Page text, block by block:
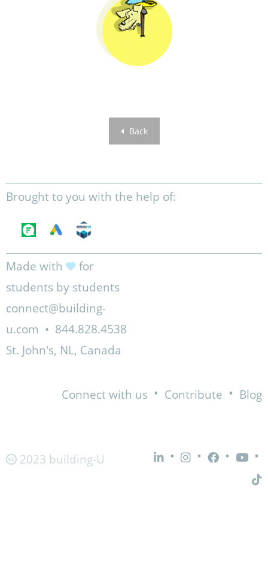
Back
Brought to you with the help of:
Made with
for
students by students
connect@building-
u.com • 844.828.4538
St. John's, NL, Canada
Connect with us • Contribute • Blog
2023 building-U • • • •